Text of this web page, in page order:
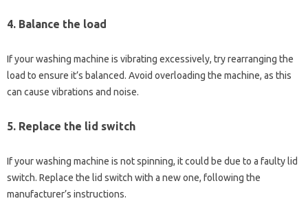
4. Balance the load
If your washing machine is vibrating excessively, try rearranging the
load to ensure it’s balanced. Avoid overloading the machine, as this
can cause vibrations and noise.
5. Replace the lid switch
If your washing machine is not spinning, it could be due to a faulty lid
switch. Replace the lid switch with a new one, following the
manufacturer’s instructions.